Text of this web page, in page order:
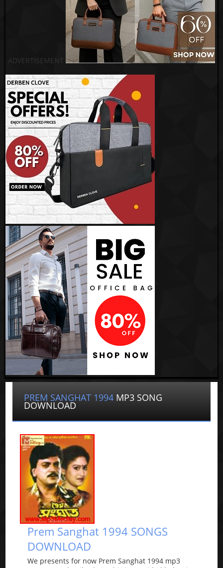
ADVERTISEMENT
PREM SANGHAT 1994 MP3 SONG
DOWNLOAD
Prem Sanghat 1994 SONGS
DOWNLOAD
We presents for now Prem Sanghat 1994 mp3